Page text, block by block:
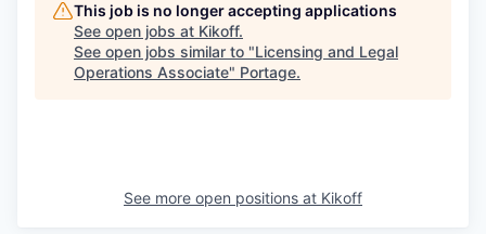
This job is no longer accepting applications
See open jobs at Kikoff.
See open jobs similar to "Licensing and Legal
Operations Associate" Portage.
See more open positions at Kikoff